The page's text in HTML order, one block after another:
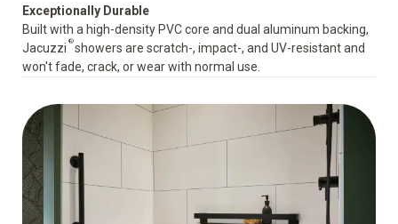
Exceptionally Durable
Built with a high-density PVC core and dual aluminum backing,
Jacuzzi ®showers are scratch-, impact-, and UV-resistant and
won't fade, crack, or wear with normal use.